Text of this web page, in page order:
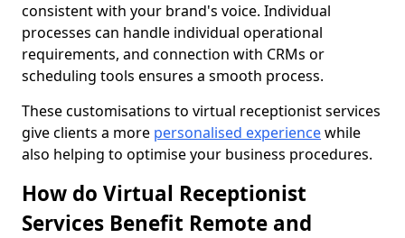
consistent with your brand's voice. Individual
processes can handle individual operational
requirements, and connection with CRMs or
scheduling tools ensures a smooth process.
These customisations to virtual receptionist services
give clients a more personalised experiencewhile
also helping to optimise your business procedures.
How do Virtual Receptionist
Services Benefit Remote and